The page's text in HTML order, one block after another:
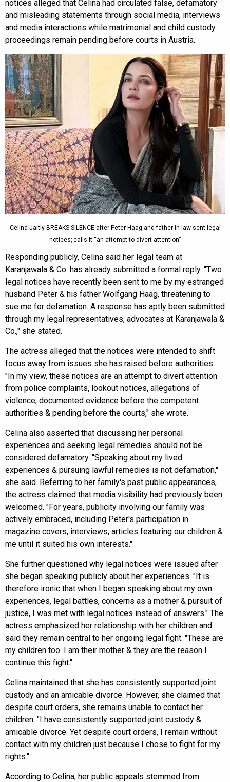
notices alleged that Celina had circulated false, defamatory
and misleading statements through social media, interviews
and media interactions while matrimonial and child custody
proceedings remain pending before courts in Austria.
Celina Jaitly BREAKS SILENCE after Peter Haag and father-in-law sent legal
notices; calls it “an attempt to divert attention”
Responding publicly, Celina said her legal team at
Karanjawala & Co. has already submitted a formal reply. "Two
legal notices have recently been sent to me by my estranged
husband Peter & his father Wolfgang Haag, threatening to
sue me for defamation. A response has aptly been submitted
through my legal representatives, advocates at Karanjawala &
Co.," she stated.
The actress alleged that the notices were intended to shift
focus away from issues she has raised before authorities.
"In my view, these notices are an attempt to divert attention
from police complaints, lookout notices, allegations of
violence, documented evidence before the competent
authorities & pending before the courts," she wrote.
Celina also asserted that discussing her personal
experiences and seeking legal remedies should not be
considered defamatory. "Speaking about my lived
experiences & pursuing lawful remedies is not defamation,"
she said. Referring to her family's past public appearances,
the actress claimed that media visibility had previously been
welcomed. "For years, publicity involving our family was
actively embraced, including Peter's participation in
magazine covers, interviews, articles featuring our children &
me until it suited his own interests."
She further questioned why legal notices were issued after
she began speaking publicly about her experiences. "It is
therefore ironic that when I began speaking about my own
experiences, legal battles, concerns as a mother & pursuit of
justice, I was met with legal notices instead of answers." The
actress emphasized her relationship with her children and
said they remain central to her ongoing legal fight. "These are
my children too. I am their mother & they are the reason I
continue this fight."
Celina maintained that she has consistently supported joint
custody and an amicable divorce. However, she claimed that
despite court orders, she remains unable to contact her
children. "I have consistently supported joint custody &
amicable divorce. Yet despite court orders, I remain without
contact with my children just because I chose to fight for my
rights."
According to Celina, her public appeals stemmed from